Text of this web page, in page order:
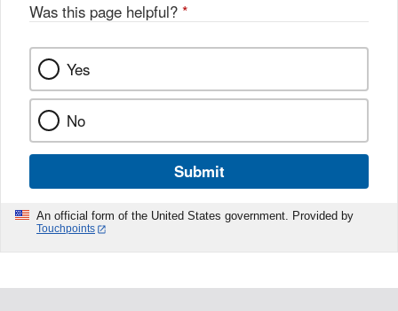
Was this page helpful? *
Yes
No
Submit
An official form of the United States government. Provided by
Touchpoints